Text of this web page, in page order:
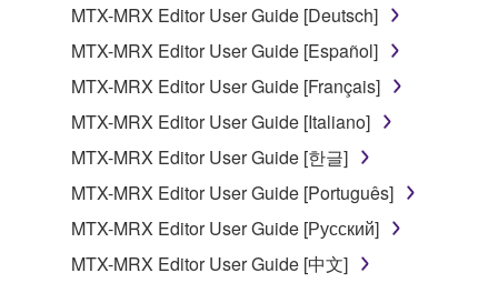
Subject to the terms and conditions of this
Agreement, Yamaha hereby grants you a license to
use copy(ies) of the software program(s) and data
("SOFTWARE") accompanying this Agreement, only
on a computer, musical instrument or equipment item
that you yourself own or manage. The term
SOFTWARE shall encompass any updates to the
accompanying software and data. While ownership
of the storage media in which the SOFTWARE is
stored rests with you, the SOFTWARE itself is
MTX-MRX Editor User Guide [Deutsch]
MTX-MRX Editor User Guide [Español]
MTX-MRX Editor User Guide [Français]
MTX-MRX Editor User Guide [Italiano]
MTX-MRX Editor User Guide [한글]
MTX-MRX Editor User Guide [Português]
MTX-MRX Editor User Guide [Русский]
MTX-MRX Editor User Guide [中文]